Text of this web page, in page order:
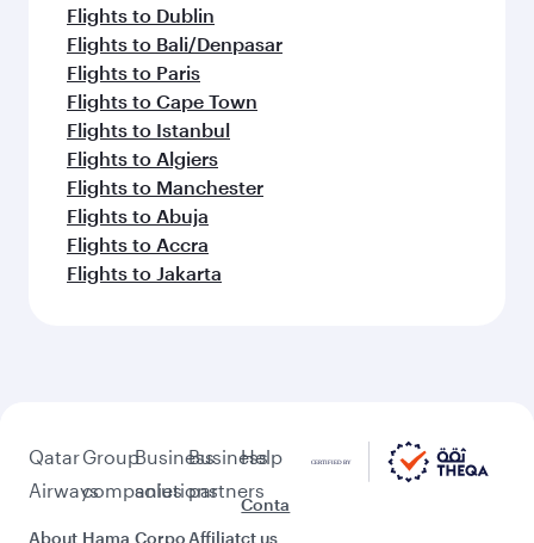
Flights to Dublin
Flights to Bali/Denpasar
Flights to Paris
Flights to Cape Town
Flights to Istanbul
Flights to Algiers
Flights to Manchester
Flights to Abuja
Flights to Accra
Flights to Jakarta
Qatar
Airways
About
Group
companies
Hama
Business
solutions
Corpo
Business
partners
Affiliat
Help
Conta
ct us